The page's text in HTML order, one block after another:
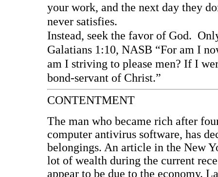
your work, and the next day they
never satisfies.
Instead, seek the favor of God.
Galatians 1:10, NASB “For am I
am I striving to please men? If I
bond-servant of Christ.”
CONTENTMENT
The man who became rich after
computer antivirus software, has
belongings. An article in the New
lot of wealth during the current
appear to be due to the economy.